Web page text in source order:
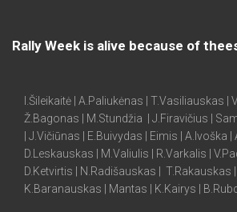
Rally Week is alive because of
I.Šileikaitė | A.Paliukėnas | T.Vasiliauskas |
Ž.Bagonas | M.Stundžia | J.Firavičius |
| J.Vičiūnas | E.Buivydas | Eimis | A.Ivoška |
D.Leskauskas | M.Valiulis | R.Varkalis |
D.Ketvirtis | N.Radišauskas | T.Rakauskas |
K.Baranauskas | Mantas | K.Kairys |